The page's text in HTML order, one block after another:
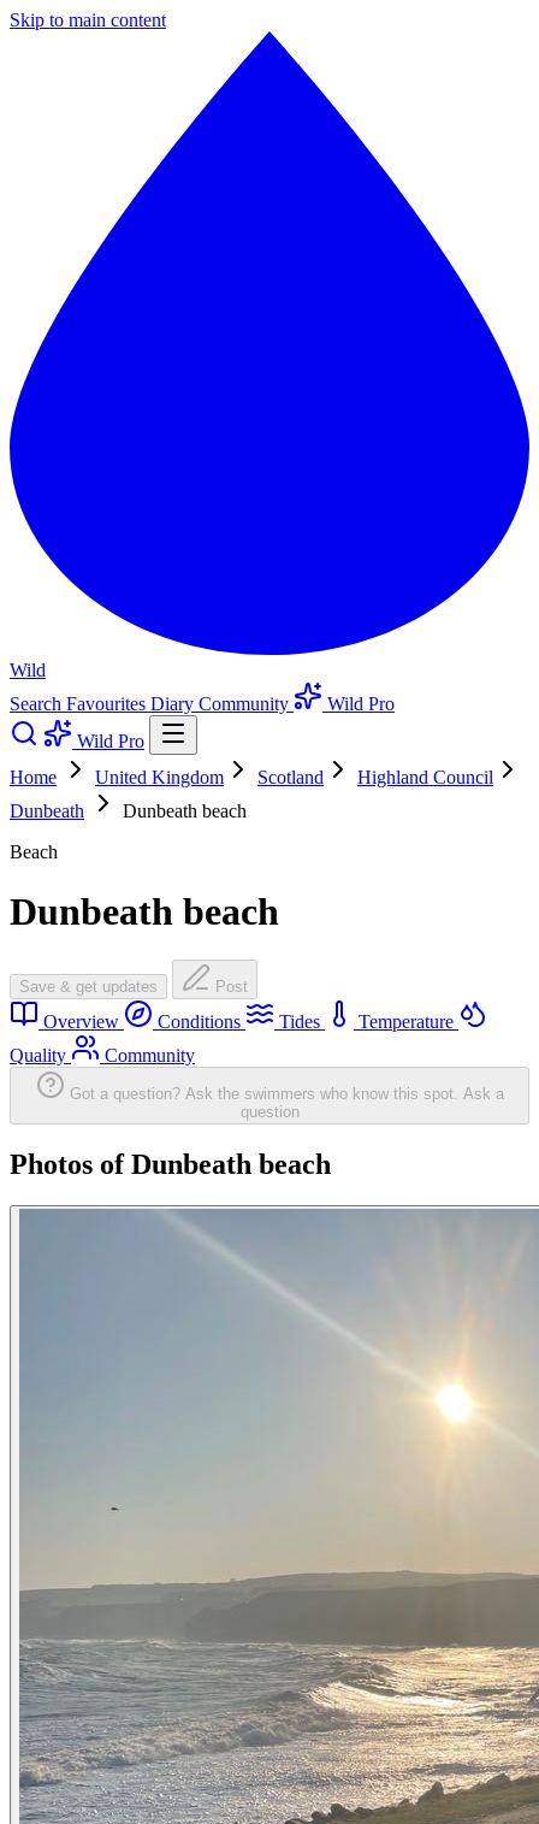
Skip to main content
Wild
Search Favourites Diary Community
Wild Pro
Wild Pro
Home
United Kingdom Scotland
Highland Council
Dunbeath
Dunbeath beach
Beach
Dunbeath beach
Save & get updates Post
Overview Conditions Tides
Temperature
Quality
Community
Got a question? Ask the swimmers who know this spot. Ask a
question
Photos of Dunbeath beach